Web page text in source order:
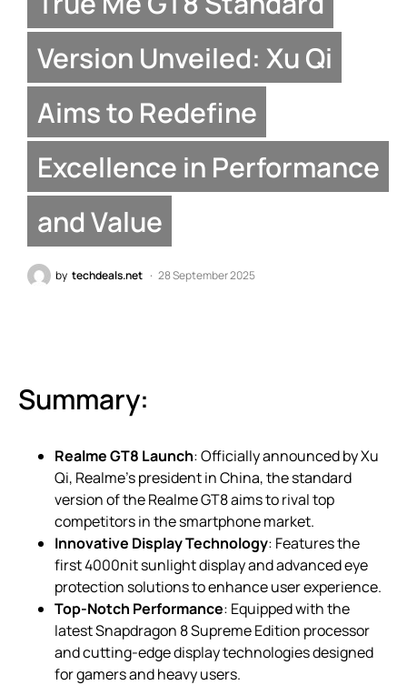
Version Unveiled: Xu Qi
Aims to Redefine
Excellence in Performance
and Value
by techdeals.net 28 September 2025
Summary:
Realme GT8 Launch: Officially announced by Xu
Qi, Realme’s president in China, the standard
version of the Realme GT8 aims to rival top
competitors in the smartphone market.
Innovative Display Technology: Features the
first 4000nit sunlight display and advanced eye
protection solutions to enhance user experience.
Top-Notch Performance: Equipped with the
latest Snapdragon 8 Supreme Edition processor
and cutting-edge display technologies designed
for gamers and heavy users.